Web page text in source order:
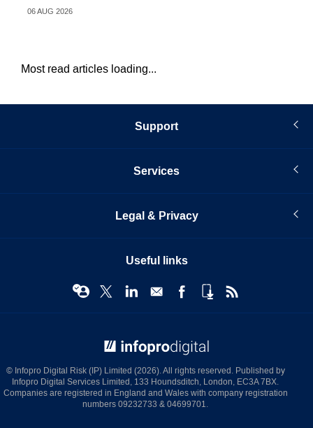
06 AUG 2026
Most read articles loading...
Support
Services
Legal & Privacy
Useful links
© Infopro Digital Risk (IP) Limited (2026). All rights reserved. Published by
Infopro Digital Services Limited, 133 Houndsditch, London, EC3A 7BX.
Companies are registered in England and Wales with company registration
numbers 09232733 & 04699701.